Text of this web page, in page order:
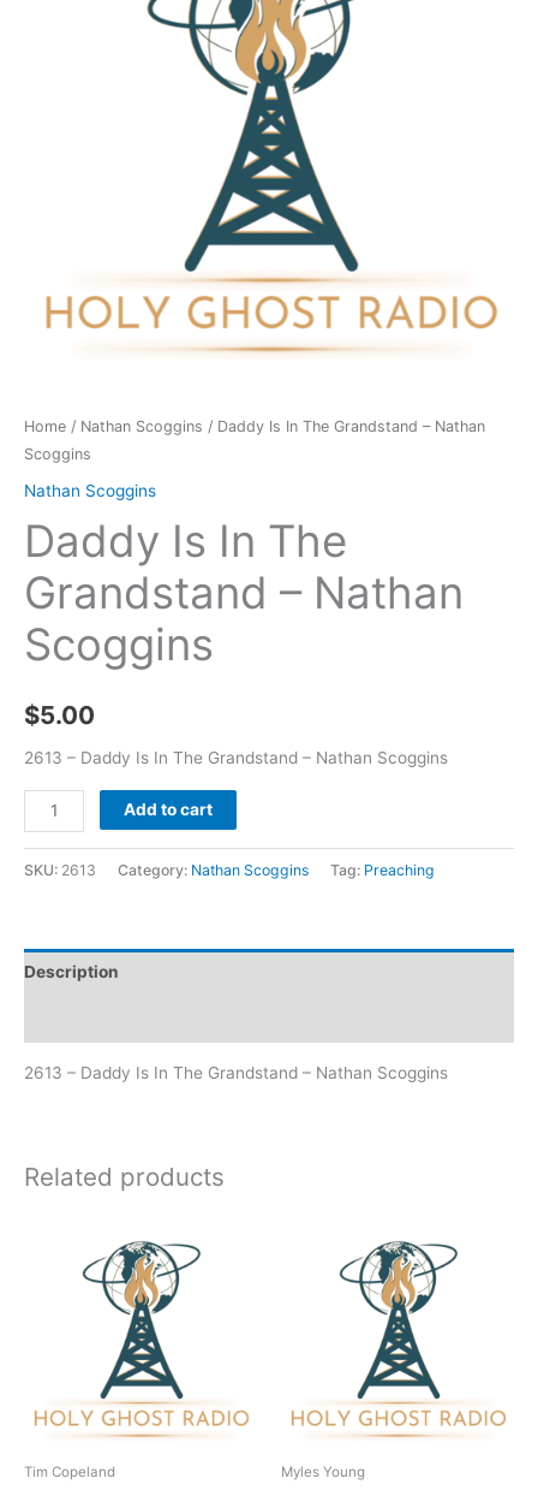
Home / Nathan Scoggins / Daddy Is In The Grandstand – Nathan
Scoggins
Nathan Scoggins
Daddy Is In The
Grandstand – Nathan
Scoggins
$5.00
2613 – Daddy Is In The Grandstand – Nathan Scoggins
Add to cart
SKU: 2613 Category: Nathan Scoggins Tag: Preaching
Description
2613 – Daddy Is In The Grandstand – Nathan Scoggins
Related products
Tim Copeland Myles Young